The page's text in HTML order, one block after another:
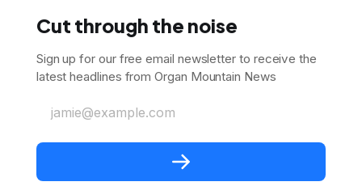
Cut through the noise
Sign up for our free email newsletter to receive the
latest headlines from Organ Mountain News
jamie@example.com